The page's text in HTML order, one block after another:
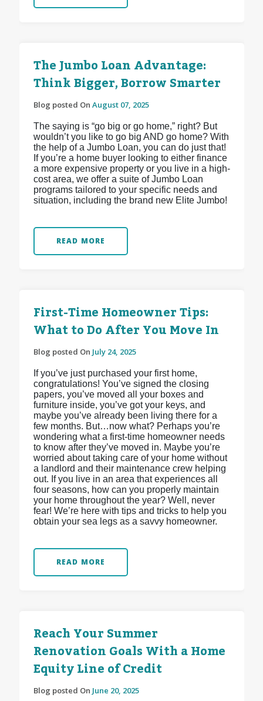
The Jumbo Loan Advantage:
Think Bigger, Borrow Smarter
Blog posted On August 07, 2025
The saying is “go big or go home,” right? But
wouldn’t you like to go big AND go home? With
the help of a Jumbo Loan, you can do just that!
If you’re a home buyer looking to either finance
a more expensive property or you live in a high-
cost area, we offer a suite of Jumbo Loan
programs tailored to your specific needs and
situation, including the brand new Elite Jumbo!
READ MORE
First-Time Homeowner Tips:
What to Do After You Move In
Blog posted On July 24, 2025
If you’ve just purchased your first home,
congratulations! You’ve signed the closing
papers, you’ve moved all your boxes and
furniture inside, you’ve got your keys, and
maybe you’ve already been living there for a
few months. But…now what? Perhaps you’re
wondering what a first-time homeowner needs
to know after they’ve moved in. Maybe you’re
worried about taking care of your home without
a landlord and their maintenance crew helping
out. If you live in an area that experiences all
four seasons, how can you properly maintain
your home throughout the year? Well, never
fear! We’re here with tips and tricks to help you
obtain your sea legs as a savvy homeowner.
READ MORE
Reach Your Summer
Renovation Goals With a Home
Equity Line of Credit
Blog posted On June 20, 2025